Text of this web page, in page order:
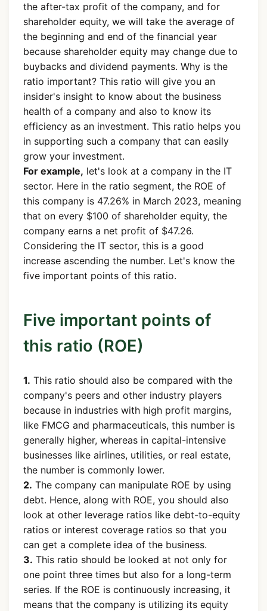
the after-tax profit of the company, and for
shareholder equity, we will take the average of
the beginning and end of the financial year
because shareholder equity may change due to
buybacks and dividend payments. Why is the
ratio important? This ratio will give you an
insider's insight to know about the business
health of a company and also to know its
efficiency as an investment. This ratio helps you
in supporting such a company that can easily
grow your investment.
For example, let's look at a company in the IT
sector. Here in the ratio segment, the ROE of
this company is 47.26% in March 2023, meaning
that on every $100 of shareholder equity, the
company earns a net profit of $47.26.
Considering the IT sector, this is a good
increase ascending the number. Let's know the
five important points of this ratio.
Five important points of
this ratio (ROE)
1. This ratio should also be compared with the
company's peers and other industry players
because in industries with high profit margins,
like FMCG and pharmaceuticals, this number is
generally higher, whereas in capital-intensive
businesses like airlines, utilities, or real estate,
the number is commonly lower.
2. The company can manipulate ROE by using
debt. Hence, along with ROE, you should also
look at other leverage ratios like debt-to-equity
ratios or interest coverage ratios so that you
can get a complete idea of the business.
3. This ratio should be looked at not only for
one point three times but also for a long-term
series. If the ROE is continuously increasing, it
means that the company is utilizing its equity